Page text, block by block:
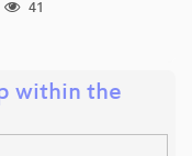
41
within the